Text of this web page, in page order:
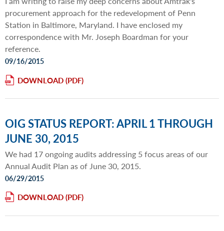
procurement approach for the redevelopment of Penn
Station in Baltimore, Maryland. I have enclosed my
correspondence with Mr. Joseph Boardman for your
reference.
09/16/2015
DOWNLOAD
OIG STATUS REPORT: APRIL 1 THROUGH
JUNE 30, 2015
We had 17 ongoing audits addressing 5 focus areas of our
Annual Audit Plan as of June 30, 2015.
06/29/2015
DOWNLOAD